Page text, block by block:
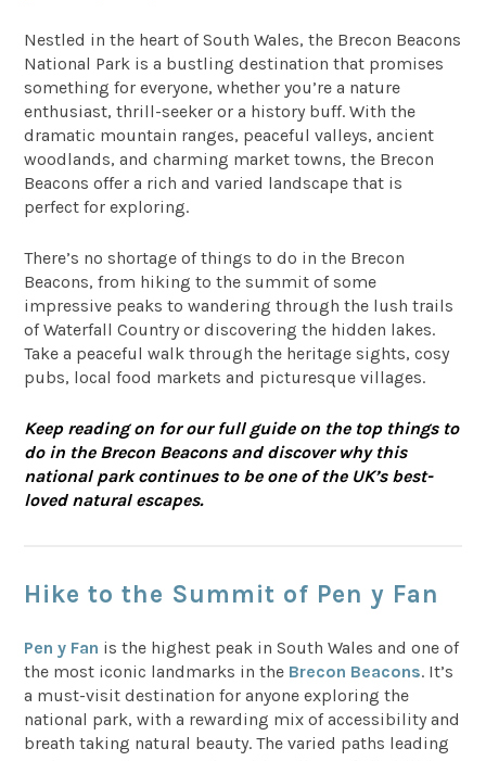
Nestled in the heart of South Wales, the Brecon Beacons
National Park is a bustling destination that promises
something for everyone, whether you’re a nature
enthusiast, thrill-seeker or a history buff. With the
dramatic mountain ranges, peaceful valleys, ancient
woodlands, and charming market towns, the Brecon
Beacons offer a rich and varied landscape that is
perfect for exploring.
There’s no shortage of things to do in the Brecon
Beacons, from hiking to the summit of some
impressive peaks to wandering through the lush trails
of Waterfall Country or discovering the hidden lakes.
Take a peaceful walk through the heritage sights, cosy
pubs, local food markets and picturesque villages.
Keep reading on for our full guide on the top things to
do in the Brecon Beacons and discover why this
national park continues to be one of the UK’s best-
loved natural escapes.
Hike to the Summit of Pen y Fan
Pen y Fan is the highest peak in South Wales and one of
the most iconic landmarks in the Brecon Beacons. It’s
a must-visit destination for anyone exploring the
national park, with a rewarding mix of accessibility and
breath taking natural beauty. The varied paths leading